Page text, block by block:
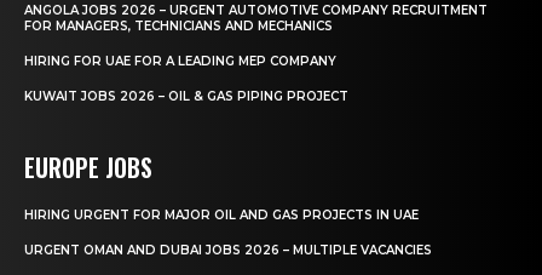
ANGOLA JOBS 2026 – URGENT AUTOMOTIVE COMPANY RECRUITMENT
FOR MANAGERS, TECHNICIANS AND MECHANICS
HIRING FOR UAE FOR A LEADING MEP COMPANY
KUWAIT JOBS 2026 – OIL & GAS PIPING PROJECT
EUROPE JOBS
HIRING URGENT FOR MAJOR OIL AND GAS PROJECTS IN UAE
URGENT OMAN AND DUBAI JOBS 2026 – MULTIPLE VACANCIES